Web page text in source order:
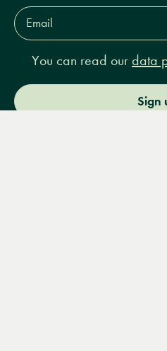
Email
Address*
You can read our data
Sign